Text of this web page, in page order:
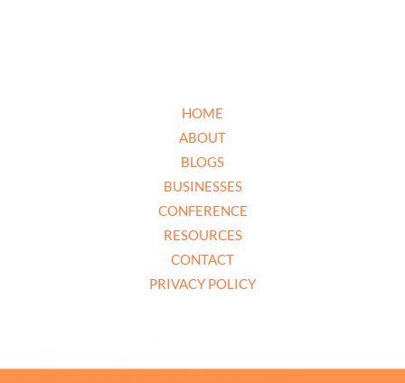
HOME
ABOUT
BLOGS
BUSINESSES
CONFERENCE
RESOURCES
CONTACT
PRIVACY POLICY